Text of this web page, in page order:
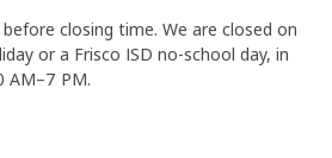
closing time. We are closed on
or a Frisco ISD no-school day, in
AM–7 PM.